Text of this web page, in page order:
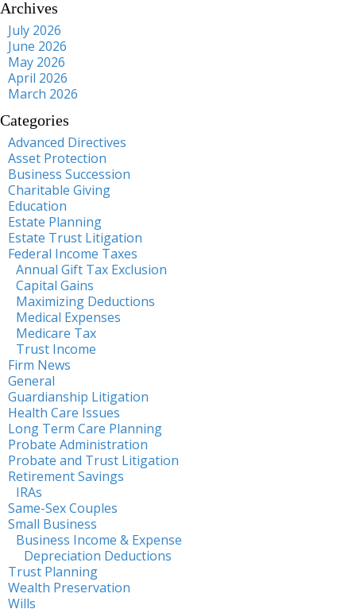
Archives
July 2026
June 2026
May 2026
April 2026
March 2026
Categories
Advanced Directives
Asset Protection
Business Succession
Charitable Giving
Education
Estate Planning
Estate Trust Litigation
Federal Income Taxes
Annual Gift Tax Exclusion
Capital Gains
Maximizing Deductions
Medical Expenses
Medicare Tax
Trust Income
Firm News
General
Guardianship Litigation
Health Care Issues
Long Term Care Planning
Probate Administration
Probate and Trust Litigation
Retirement Savings
IRAs
Same-Sex Couples
Small Business
Business Income & Expense
Depreciation Deductions
Trust Planning
Wealth Preservation
Wills